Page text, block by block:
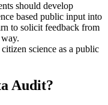
should develop
based public input into
to solicit feedback from
science as a public
Audit?